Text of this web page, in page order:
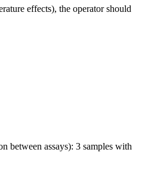
effects), the operator should
between assays): 3 samples with